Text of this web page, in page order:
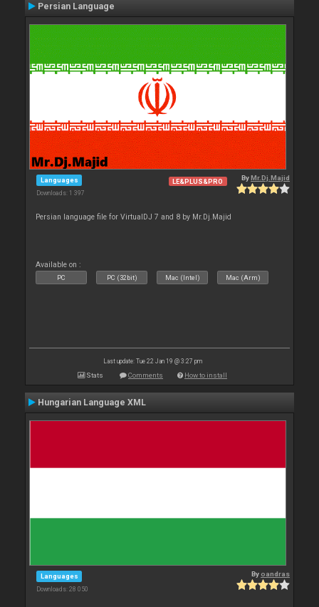
Persian Language
Languages
Downloads: 1 397
LE&PLUS&PRO ByMr.Dj.Majid
Persian language file for VirtualDJ 7 and 8 by Mr.Dj.Majid
Available on :
PC PC (32bit) Mac (Intel) Mac (Arm)
Last update: Tue 22 Jan 19 @ 3:27 pm
Stats Comments How to install
Hungarian Language XML
Languages
Downloads: 28 050
Byoandras